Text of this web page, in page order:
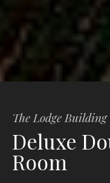
The Lodge Building
Deluxe
Room